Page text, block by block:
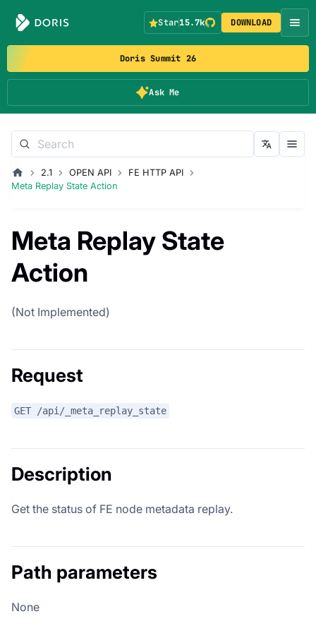
Doris Summit 26
Ask Me
Star15.7k DOWNLOAD
2.1 OPEN API
FE HTTP API
Meta Replay State Action
Meta Replay State
Action
(Not Implemented)
Request
GET /api/_meta_replay_state
Description
Get the status of FE node metadata replay.
Path parameters
None